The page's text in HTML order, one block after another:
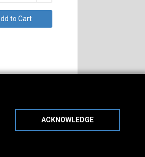
ACKNOWLEDGE
Connect With Us